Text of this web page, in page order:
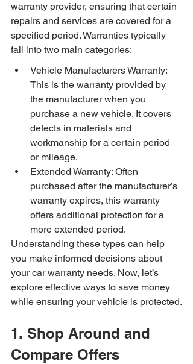
warranty provider, ensuring that certain
repairs and services are covered for a
specified period. Warranties typically
fall into two main categories:
Vehicle Manufacturers Warranty:
This is the warranty provided by
the manufacturer when you
purchase a new vehicle. It covers
defects in materials and
workmanship for a certain period
or mileage.
Extended Warranty: Often
purchased after the manufacturer’s
warranty expires, this warranty
offers additional protection for a
more extended period.
Understanding these types can help
you make informed decisions about
your car warranty needs. Now, let’s
explore effective ways to save money
while ensuring your vehicle is protected.
1. Shop Around and
Compare Offers